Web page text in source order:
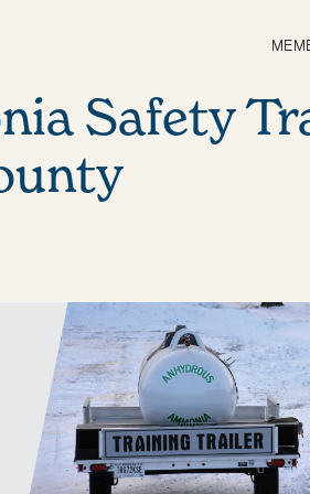
Safety